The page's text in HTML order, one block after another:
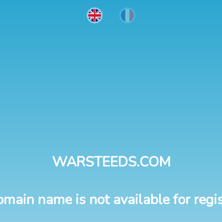
WARSTEEDS.COM
name is not available for